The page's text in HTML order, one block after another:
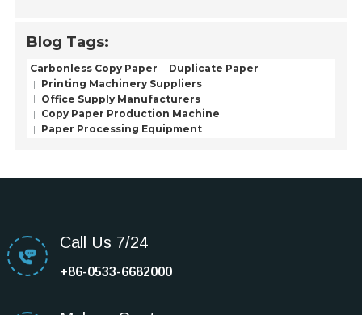
Blog Tags:
Carbonless Copy Paper
Duplicate Paper
Printing Machinery Suppliers
Office Supply Manufacturers
Copy Paper Production Machine
Paper Processing Equipment
Call Us 7/24
+86-0533-6682000